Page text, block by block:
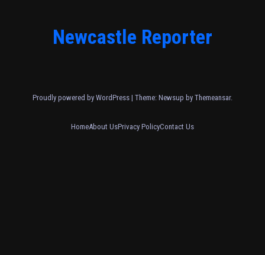
Newcastle Reporter
Proudly powered by WordPress | Theme: Newsup by Themeansar.
HomeAbout UsPrivacy PolicyContact Us